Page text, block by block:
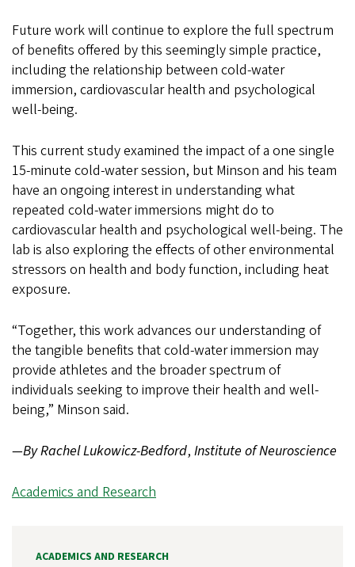
Future work will continue to explore the full spectrum
of benefits offered by this seemingly simple practice,
including the relationship between cold-water
immersion, cardiovascular health and psychological
well-being.
This current study examined the impact of a one single
15-minute cold-water session, but Minson and his team
have an ongoing interest in understanding what
repeated cold-water immersions might do to
cardiovascular health and psychological well-being. The
lab is also exploring the effects of other environmental
stressors on health and body function, including heat
exposure.
“Together, this work advances our understanding of
the tangible benefits that cold-water immersion may
provide athletes and the broader spectrum of
individuals seeking to improve their health and well-
being,” Minson said.
—By Rachel Lukowicz-Bedford, Institute of Neuroscience
Academics and Research
ACADEMICS AND RESEARCH